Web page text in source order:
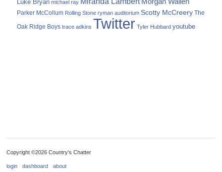
Luke Bryan michael ray
Parker McCollum Rolling Stone ryman auditorium Scotty McCreery The
Oak Ridge Boys trace adkins Twitter Tyler Hubbard youtube
Copyright ©2026 Country's Chatter
login dashboard about